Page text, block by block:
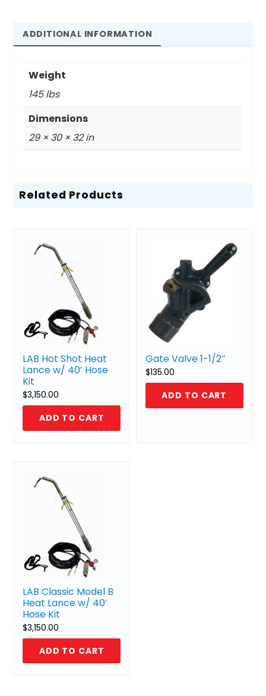
ADDITIONAL INFORMATION
Weight
145 lbs
Dimensions
29 × 30 × 32 in
Related Products
LAB Hot Shot Heat
Lance w/ 40′ Hose
Kit
$3,150.00
ADD TO CART
Gate Valve 1-1/2″
$135.00
ADD TO CART
LAB Classic Model B
Heat Lance w/ 40′
Hose Kit
$3,150.00
ADD TO CART